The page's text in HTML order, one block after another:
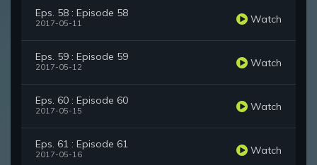
Eps. 58 : Episode 58
2017-05-11 Watch
Eps. 59 : Episode 59
2017-05-12 Watch
Eps. 60 : Episode 60
2017-05-15 Watch
Eps. 61 : Episode 61
2017-05-16 Watch